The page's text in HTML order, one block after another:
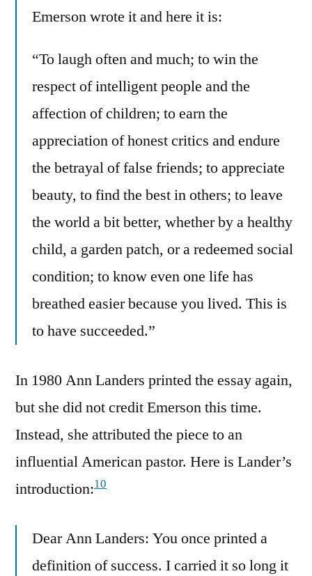
Emerson wrote it and here it is:
“To laugh often and much; to win the
respect of intelligent people and the
affection of children; to earn the
appreciation of honest critics and endure
the betrayal of false friends; to appreciate
beauty, to find the best in others; to leave
the world a bit better, whether by a healthy
child, a garden patch, or a redeemed social
condition; to know even one life has
breathed easier because you lived. This is
to have succeeded.”
In 1980 Ann Landers printed the essay again,
but she did not credit Emerson this time.
Instead, she attributed the piece to an
influential American pastor. Here is Lander’s
introduction:10
Dear Ann Landers: You once printed a
definition of success. I carried it so long it